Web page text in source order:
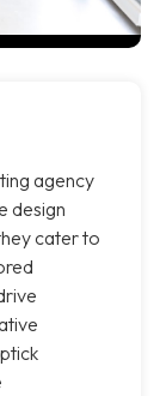
agency
design
cater to